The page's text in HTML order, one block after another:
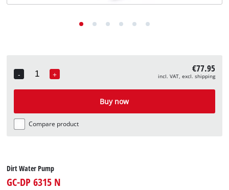
-
Quantity
+ €77.95
incl. VAT, excl. shipping
Buy now
Compare product
Dirt Water Pump
GC-DP 6315 N